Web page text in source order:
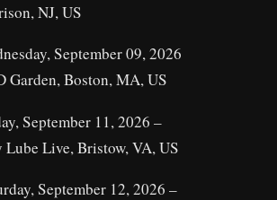
NJ, US
September 09, 2026
Garden, Boston, MA, US
September 11, 2026 –
Lube Live, Bristow, VA, US
September 12, 2026 –